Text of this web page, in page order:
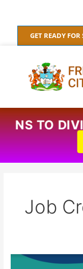
content
GET READY
PLANS TO
Job